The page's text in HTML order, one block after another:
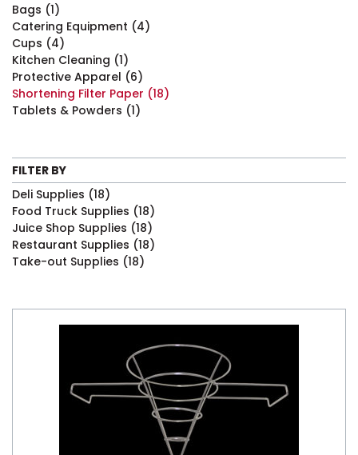
Bags (1)
Catering Equipment (4)
Cups (4)
Kitchen Cleaning (1)
Protective Apparel (6)
Shortening Filter Paper (18)
Tablets & Powders (1)
FILTER BY
Deli Supplies (18)
Food Truck Supplies (18)
Juice Shop Supplies (18)
Restaurant Supplies (18)
Take-out Supplies (18)